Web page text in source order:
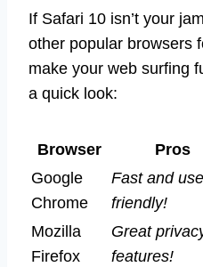
If Safari 10 isn’t your
other popular browsers
make your web surfing
a quick look:
Browser Pros
Google
Chrome
Fast and
friendly!
Mozilla
Firefox
Great
features!